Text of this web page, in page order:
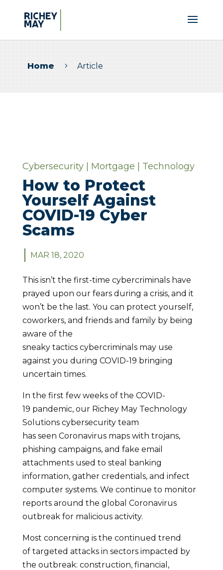
Home 5 Article
Cybersecurity| Mortgage Technology
How to Protect
Yourself Against
COVID-19 Cyber
Scams
MAR 18, 2020
This isn’t the first-time cybercriminals have
prayed upon our fears during a crisis, and it
won’t be the last. You can protect yourself,
coworkers, and friends and family by being
aware of the
sneaky tactics cybercriminals may use
against you during COVID-19 bringing
uncertain times.
In the first few weeks of the COVID-
19 pandemic, our Richey May Technology
Solutions cybersecurity team
has seen Coronavirus maps with trojans,
phishing campaigns, and fake email
attachments used to steal banking
information, gather credentials, and infect
computer systems. We continue to monitor
reports around the global Coronavirus
outbreak for malicious activity.
Most concerning is the continued trend
of targeted attacks in sectors impacted by
the outbreak: construction, financial,